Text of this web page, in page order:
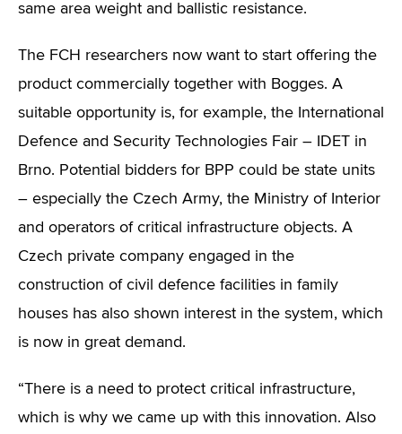
same area weight and ballistic resistance.
The FCH researchers now want to start offering the
product commercially together with Bogges. A
suitable opportunity is, for example, the International
Defence and Security Technologies Fair – IDET in
Brno. Potential bidders for BPP could be state units
– especially the Czech Army, the Ministry of Interior
and operators of critical infrastructure objects. A
Czech private company engaged in the
construction of civil defence facilities in family
houses has also shown interest in the system, which
is now in great demand.
“There is a need to protect critical infrastructure,
which is why we came up with this innovation. Also